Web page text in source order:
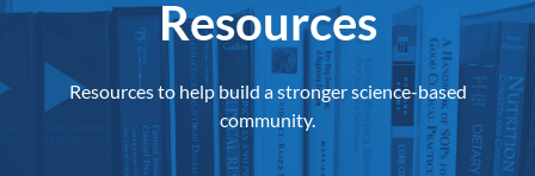
Resources​
Resources to help build a stronger science-based
community.